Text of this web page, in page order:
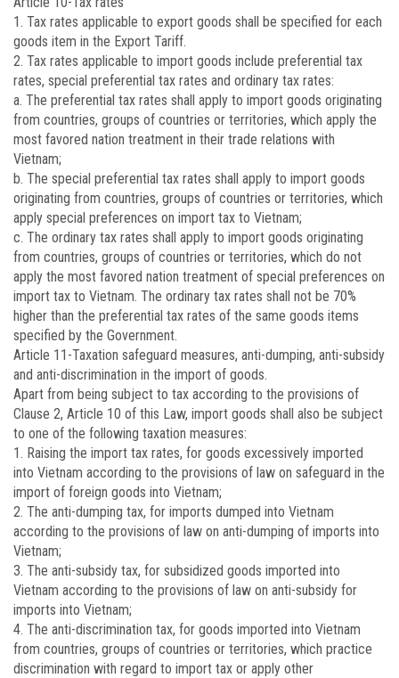
1. Tax rates applicable to export goods shall be specified for each
goods item in the Export Tariff.
2. Tax rates applicable to import goods include preferential tax
rates, special preferential tax rates and ordinary tax rates:
a. The preferential tax rates shall apply to import goods originating
from countries, groups of countries or territories, which apply the
most favored nation treatment in their trade relations with
Vietnam;
b. The special preferential tax rates shall apply to import goods
originating from countries, groups of countries or territories, which
apply special preferences on import tax to Vietnam;
c. The ordinary tax rates shall apply to import goods originating
from countries, groups of countries or territories, which do not
apply the most favored nation treatment of special preferences on
import tax to Vietnam. The ordinary tax rates shall not be 70%
higher than the preferential tax rates of the same goods items
specified by the Government.
Article 11 -Taxation safeguard measures, anti-dumping, anti-subsidy
and anti-discrimination in the import of goods.
Apart from being subject to tax according to the provisions of
Clause 2, Article 10 of this Law, import goods shall also be subject
to one of the following taxation measures:
1. Raising the import tax rates, for goods excessively imported
into Vietnam according to the provisions of law on safeguard in the
import of foreign goods into Vietnam;
2. The anti-dumping tax, for imports dumped into Vietnam
according to the provisions of law on anti-dumping of imports into
Vietnam;
3. The anti-subsidy tax, for subsidized goods imported into
Vietnam according to the provisions of law on anti-subsidy for
imports into Vietnam;
4. The anti-discrimination tax, for goods imported into Vietnam
from countries, groups of countries or territories, which practice
discrimination with regard to import tax or apply other